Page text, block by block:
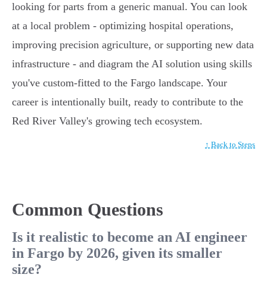
looking for parts from a generic manual. You can look
at a local problem - optimizing hospital operations,
improving precision agriculture, or supporting new data
infrastructure - and diagram the AI solution using skills
you've custom-fitted to the Fargo landscape. Your
career is intentionally built, ready to contribute to the
Red River Valley's growing tech ecosystem.
↑ Back to Steps
Common Questions
Is it realistic to become an AI engineer
in Fargo by 2026, given its smaller
size?